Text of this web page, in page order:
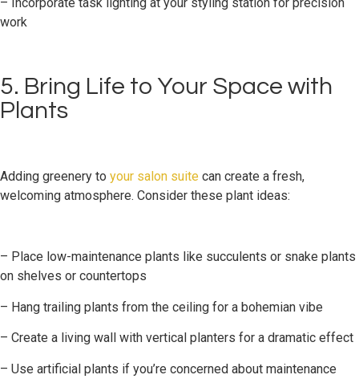
– Incorporate task lighting at your styling station for precision
work
5. Bring Life to Your Space with
Plants
Adding greenery to your salon suite can create a fresh,
welcoming atmosphere. Consider these plant ideas:
– Place low-maintenance plants like succulents or snake plants
on shelves or countertops
– Hang trailing plants from the ceiling for a bohemian vibe
– Create a living wall with vertical planters for a dramatic effect
– Use artificial plants if you’re concerned about maintenance